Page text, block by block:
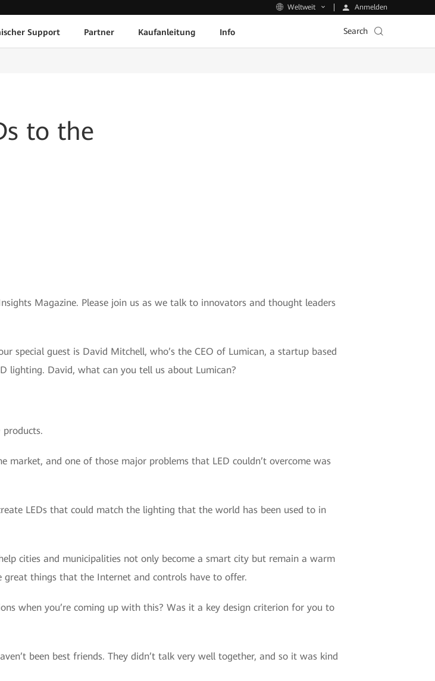
Weltweit Anmelden
Support Partner Kaufanleitung Info Search
to the
Magazine. Please join us as we talk to innovators and thought leaders
special guest is David Mitchell, who’s the CEO of Lumican, a startup based
lighting. David, what can you tell us about Lumican?
market, and one of those major problems that LED couldn’t overcome was
LEDs that could match the lighting that the world has been used to in
cities and municipalities not only become a smart city but remain a warm
things that the Internet and controls have to offer.
when you’re coming up with this? Was it a key design criterion for you to
been best friends. They didn’t talk very well together, and so it was kind